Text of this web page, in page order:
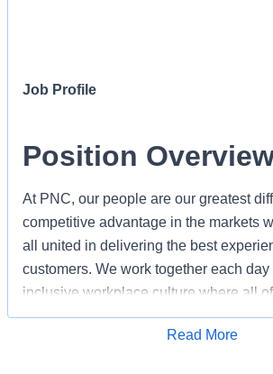
Job Profile
Position
At PNC, our people are our greatest
competitive advantage in the markets
all united in delivering the best
customers. We work together each day
inclusive workplace culture where all
feel respected, valued and have an
contribute to the company’s success.
Apply for Job
Read More